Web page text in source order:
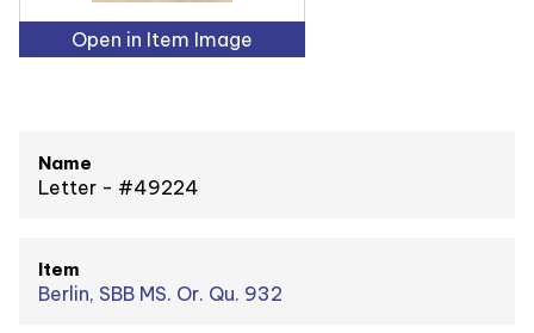
Open in Item Image
Name
Letter - #49224
Item
Berlin, SBB MS. Or. Qu. 932